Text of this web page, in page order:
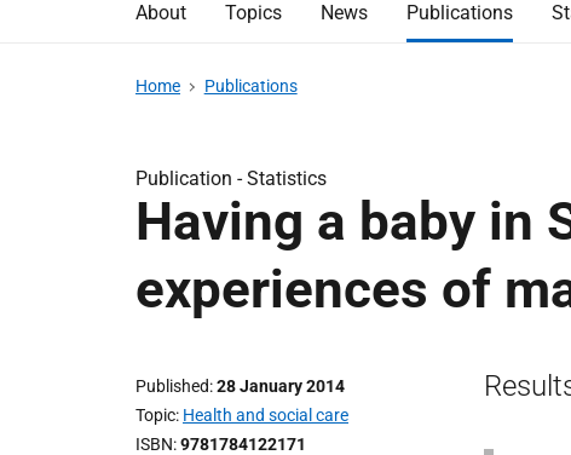
About Topics News Publications
Home Publications
Publication -Statistics
Having a baby in
experiences of
Published 28 January 2014
Topic Health and social care
ISBN 9781784122171